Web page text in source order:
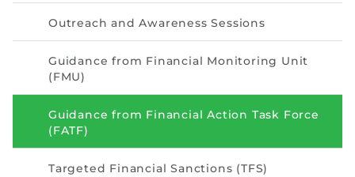
Directive
Enrolment as CBA
Brochure
FAQs
Measurement of CPD Credit Hours
Outreach and Awareness Sessions
Guidance from Financial Monitoring Unit
(FMU)
Guidance from Financial Action Task Force
(FATF)
Targeted Financial Sanctions (TFS)